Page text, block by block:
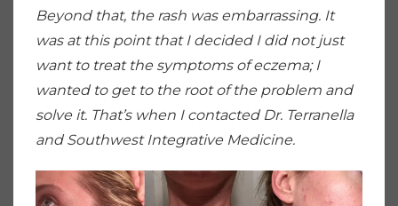
Beyond that, the rash was embarrassing. It
was at this point that I decided I did not just
want to treat the symptoms of eczema; I
wanted to get to the root of the problem and
solve it. That’s when I contacted Dr. Terranella
and Southwest Integrative Medicine.